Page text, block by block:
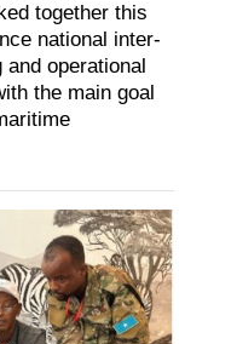
together this
national inter-
operational
the main goal